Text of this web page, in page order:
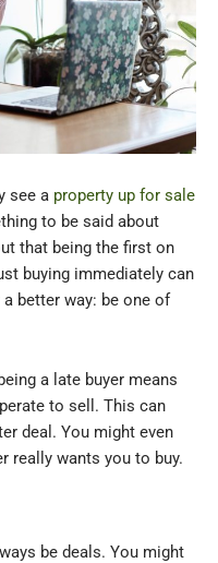
see a property up for sale
to be said about
that being the first on
buying immediately can
better way: be one of
a late buyer means
to sell. This can
deal. You might even
really wants you to buy.
be deals. You might